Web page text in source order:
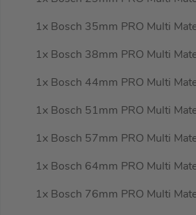
1x Bosch 35mm PRO Multi
1x Bosch 38mm PRO Multi
1x Bosch 44mm PRO Multi
1x Bosch 51mm PRO Multi
1x Bosch 57mm PRO Multi
1x Bosch 64mm PRO Multi
1x Bosch 76mm PRO Multi